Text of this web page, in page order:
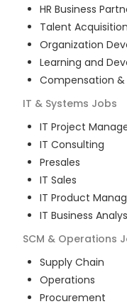
HR Business
Talent Acquisition
Organization
Learning and
Compensation &
IT & Systems Jobs
IT Project
IT Consulting
Presales
IT Sales
IT Product
IT Business
SCM & Operations
Supply Chain
Operations
Procurement